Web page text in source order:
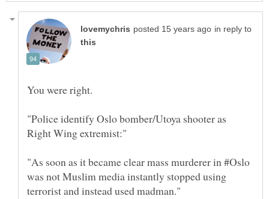
in reply to
"Police identify Oslo bomber/Utoya shooter as
Right Wing extremist:"
"As soon as it became clear mass murderer in #Oslo
was not Muslim media instantly stopped using